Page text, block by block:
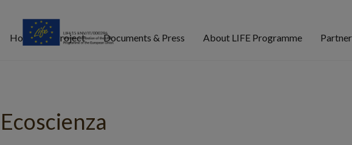
Home Project Documents & Press About LIFE Programme
Ecoscienza